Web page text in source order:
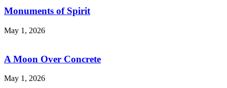
Monuments of Spirit
May 1, 2026
A Moon Over Concrete
May 1, 2026